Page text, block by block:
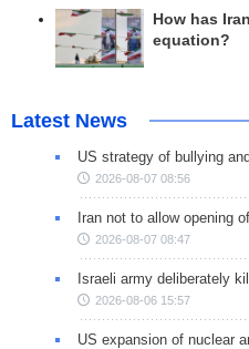
How has
equation?
Latest News
US strategy of bullying
2026-08-07 08:56
Iran not to allow opening
2026-08-07 08:47
Israeli army deliberately
2026-08-06 15:57
US expansion of nuclear